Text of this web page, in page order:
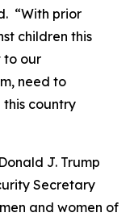
“With prior
children this
to our
need to
country
J. Trump
Secretary
and women of